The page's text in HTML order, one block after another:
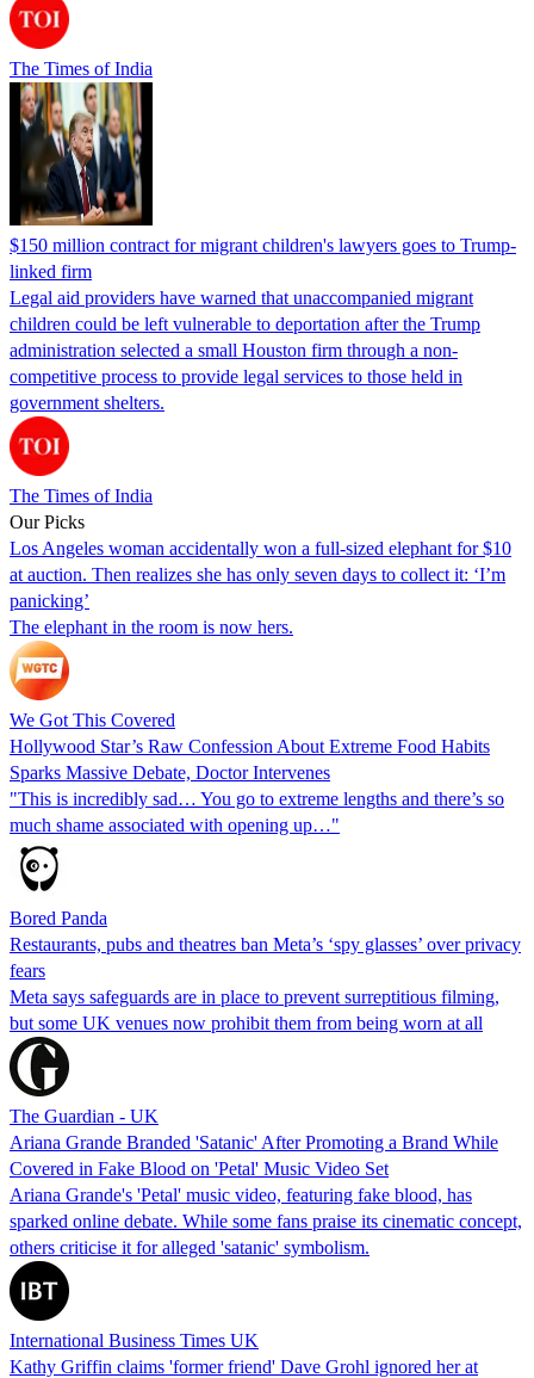
The Times of India
$150 million contract for migrant children's lawyers goes to Trump-
linked firm
Legal aid providers have warned that unaccompanied migrant
children could be left vulnerable to deportation after the Trump
administration selected a small Houston firm through a non-
competitive process to provide legal services to those held in
government shelters.
The Times of India
Our Picks
Los Angeles woman accidentally won a full-sized elephant for $10
at auction. Then realizes she has only seven days to collect it: ‘I’m
panicking’
The elephant in the room is now hers.
We Got This Covered
Hollywood Star’s Raw Confession About Extreme Food Habits
Sparks Massive Debate, Doctor Intervenes
"This is incredibly sad… You go to extreme lengths and there’s so
much shame associated with opening up…"
Bored Panda
Restaurants, pubs and theatres ban Meta’s ‘spy glasses’ over privacy
fears
Meta says safeguards are in place to prevent surreptitious filming,
but some UK venues now prohibit them from being worn at all
The Guardian - UK
Ariana Grande Branded 'Satanic' After Promoting a Brand While
Covered in Fake Blood on 'Petal' Music Video Set
Ariana Grande's 'Petal' music video, featuring fake blood, has
sparked online debate. While some fans praise its cinematic concept,
others criticise it for alleged 'satanic' symbolism.
International Business Times UK
Kathy Griffin claims 'former friend' Dave Grohl ignored her at